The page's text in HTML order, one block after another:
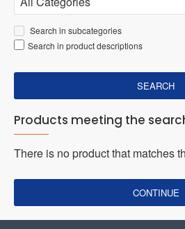
Search in subcategories
Search in product descriptions
SEARCH
Products meeting the
There is no product that matches
CONTINUE